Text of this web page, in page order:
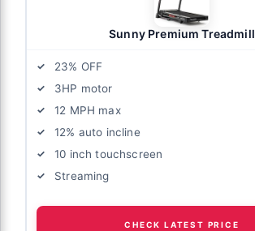
Sunny Premium Treadmill
23% OFF
3HP motor
12 MPH max
12% auto incline
10 inch touchscreen
Streaming
CHECK LATEST PRICE